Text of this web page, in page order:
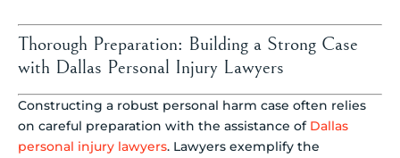
Thorough Preparation: Building a Strong Case
with Dallas Personal Injury Lawyers
Constructing a robust personal harm case often relies
on careful preparation with the assistance of Dallas
personal injury lawyers. Lawyers exemplify the